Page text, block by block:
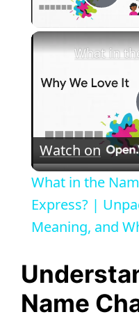
Watch on
What in the
Express? |
Meaning, and
Name